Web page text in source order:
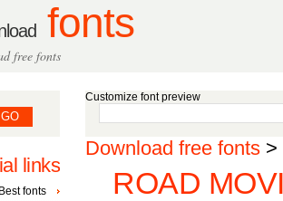
fonts
free fonts
Customize font preview
Download free fonts >
ROAD
links
Best fonts